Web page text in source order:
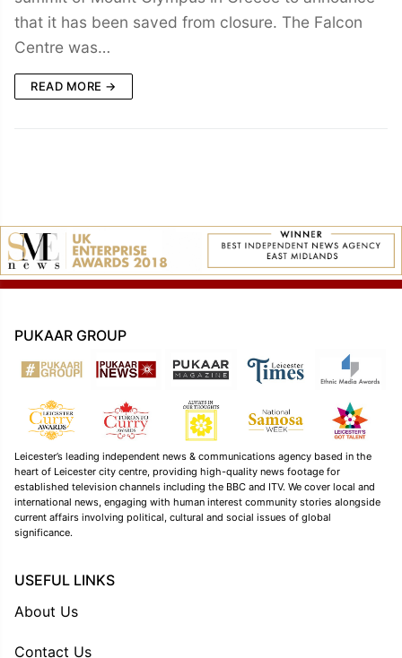
that it has been saved from closure. The Falcon
Centre was…
READ MORE →
PUKAAR GROUP
Leicester’s leading independent news & communications agency based in the
heart of Leicester city centre, providing high-quality news footage for
established television channels including the BBC and ITV. We cover local and
international news, engaging with human interest community stories alongside
current affairs involving political, cultural and social issues of global
significance.
USEFUL LINKS
About Us
Contact Us